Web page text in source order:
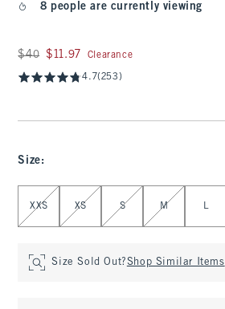
8 people are currently viewing
Was $40, now $11.97
$40 $11.97 Clearance
4.7(253)
Size:
Select Size
XXS XS S M L
Size Sold Out?Shop Similar Items